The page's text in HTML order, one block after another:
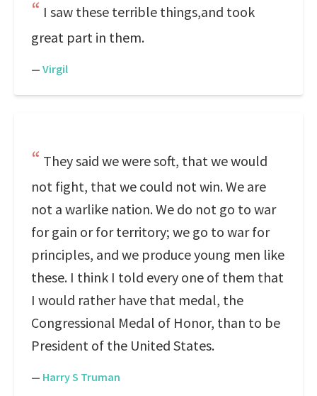
I saw these terrible things,and took
great part in them.
— Virgil
They said we were soft, that we would
not fight, that we could not win. We are
not a warlike nation. We do not go to war
for gain or for territory; we go to war for
principles, and we produce young men like
these. I think I told every one of them that
I would rather have that medal, the
Congressional Medal of Honor, than to be
President of the United States.
— Harry S Truman